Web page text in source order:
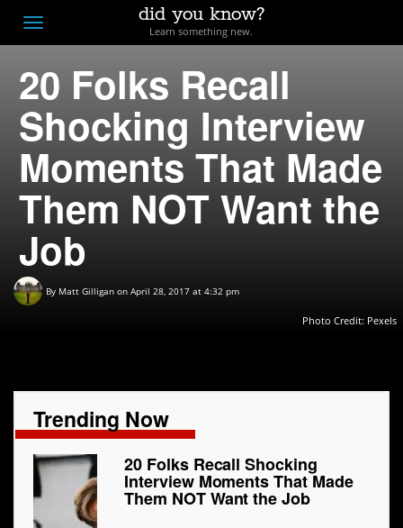
Toggle
navigation
did you know?
Learn something new.
20 Folks Recall
Shocking Interview
Moments That Made
Them NOT Want the
Job
By Matt Gilligan on April 28, 2017 at 4:32 pm
Photo Credit: Pexels
Trending Now
20 Folks Recall Shocking
Interview Moments That Made
Them NOT Want the Job